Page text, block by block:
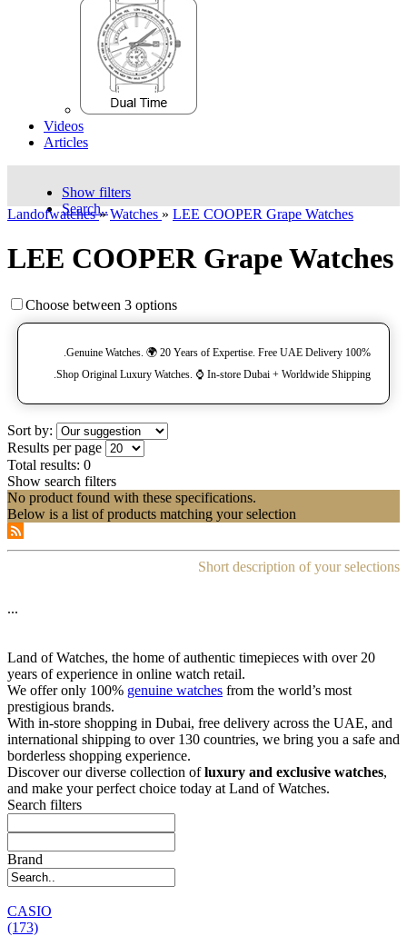
Videos
Articles
Show filters
Search..
Landofwatches» Watches » LEE COOPER Grape Watches
LEE COOPER Grape Watches
Choose between 3 options
100% Genuine Watches. 🌍 20 Years of Expertise. Free UAE Delivery.
Shop Original Luxury Watches. ⌚️ In-store Dubai + Worldwide Shipping.
Sort by:
Results per page
Total results: 0
Show search filters
No product found with these specifications.
Below is a list of products matching your selection
Short description of your selections
...
Land of Watches, the home of authentic timepieces with over 20
years of experience in online watch retail.
We offer only 100% genuine watches from the world’s most
prestigious brands.
With in-store shopping in Dubai, free delivery across the UAE, and
international shipping to over 130 countries, we bring you a safe and
borderless shopping experience.
Discover our diverse collection ofluxury and exclusive watches,
and make your perfect choice today at Land of Watches.
Search filters
Brand
CASIO
(173)